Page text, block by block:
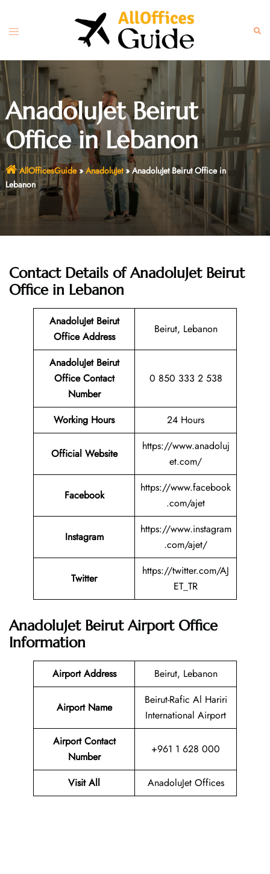
content
Toggle
AnadoluJet Beirut
Office in Lebanon
AllOfficesGuide» AnadoluJet» AnadoluJet Beirut Office in
Lebanon
Contact Details of AnadoluJet Beirut
Office in Lebanon
AnadoluJet Beirut
Office Address
Beirut, Lebanon
AnadoluJet Beirut
Office Contact
Number
0 850 333 2 538
Working Hours 24 Hours
Official Website
https://www.anadoluj
et.com/
Facebook
https://www.facebook
.com/ajet
Instagram
https://www.instagram
.com/ajet/
Twitter
https://twitter.com/AJ
ET_TR
AnadoluJet Beirut Airport Office
Information
Airport Address Beirut, Lebanon
Airport Name
Beirut-Rafic Al Hariri
International Airport
Airport Contact
Number
+961 1 628 000
Visit All AnadoluJet Offices